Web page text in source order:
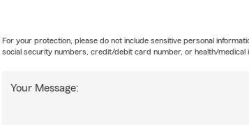
Your Message:
For your protection, please do not include sensitive personal
social security numbers, credit/debit card number, or health/medical